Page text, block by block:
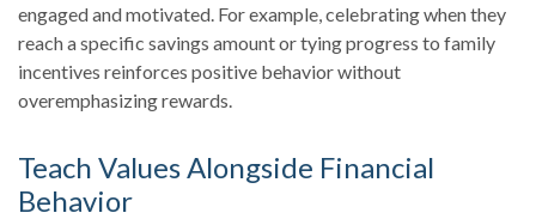
engaged and motivated. For example, celebrating when they
reach a specific savings amount or tying progress to family
incentives reinforces positive behavior without
overemphasizing rewards.
Teach Values Alongside Financial
Behavior